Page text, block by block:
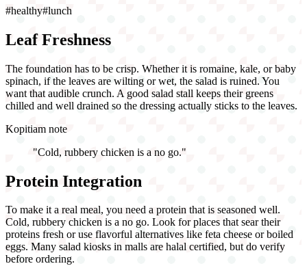
#healthy#lunch
Leaf Freshness
The foundation has to be crisp. Whether it is romaine, kale, or baby
spinach, if the leaves are wilting or wet, the salad is ruined. You
want that audible crunch. A good salad stall keeps their greens
chilled and well drained so the dressing actually sticks to the leaves.
Kopitiam note
"Cold, rubbery chicken is a no go."
Protein Integration
To make it a real meal, you need a protein that is seasoned well.
Cold, rubbery chicken is a no go. Look for places that sear their
proteins fresh or use flavorful alternatives like feta cheese or boiled
eggs. Many salad kiosks in malls are halal certified, but do verify
before ordering.